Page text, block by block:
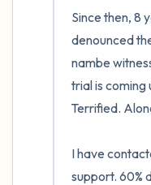
Since then, 8
denounced
nambe
trial is coming
Terrified.
I have
support. 60%